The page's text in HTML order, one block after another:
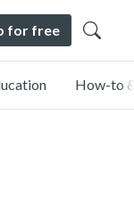
for free
How-to